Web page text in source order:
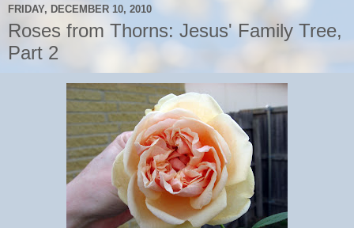
FRIDAY, DECEMBER 10, 2010
Roses from Thorns: Jesus' Family Tree,
Part 2